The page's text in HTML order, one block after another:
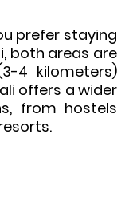
prefer staying
both areas are
4 kilometers)
offers a wider
from hostels